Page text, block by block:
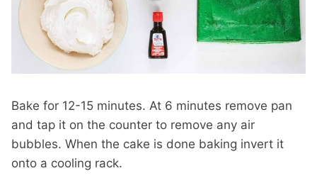
Bake for 12-15 minutes. At 6 minutes remove pan
and tap it on the counter to remove any air
bubbles. When the cake is done baking invert it
onto a cooling rack.